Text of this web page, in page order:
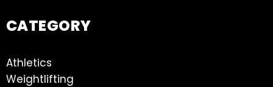
CATEGORY
Athletics
Weightlifting